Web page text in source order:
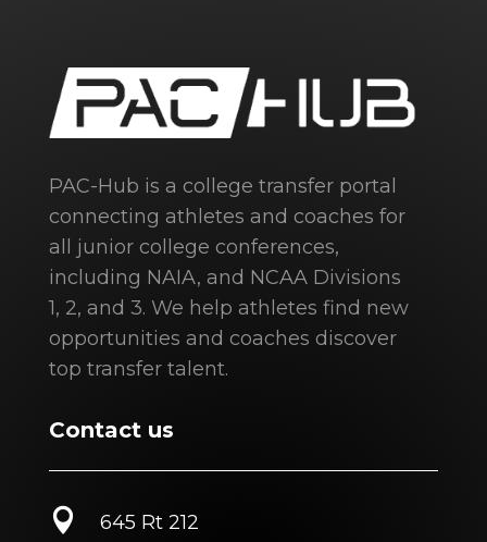
PAC-Hub is a college transfer portal
connecting athletes and coaches for
all junior college conferences,
including NAIA, and NCAA Divisions
1, 2, and 3. We help athletes find new
opportunities and coaches discover
top transfer talent.
Contact us

645 Rt 212